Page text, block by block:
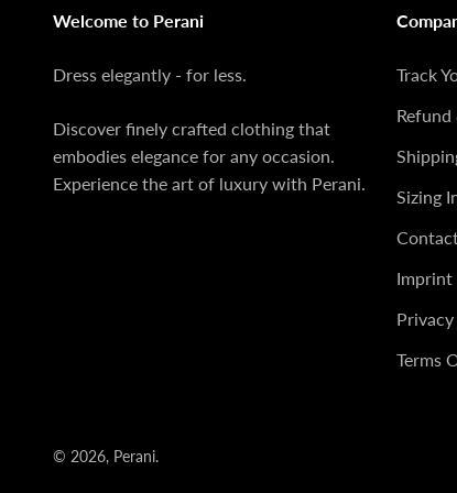
Welcome to Perani
Dress elegantly - for less.
Discover finely crafted clothing that
embodies elegance for any occasion.
Experience the art of luxury with Perani.
Track
Sizing
Imprint
Terms
© 2026, Perani.